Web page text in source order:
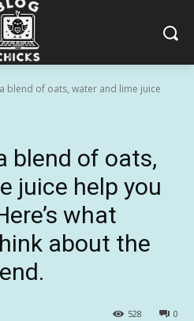
blend of oats, water and lime juice
blend of oats,
juice help you
what
about the
0
528